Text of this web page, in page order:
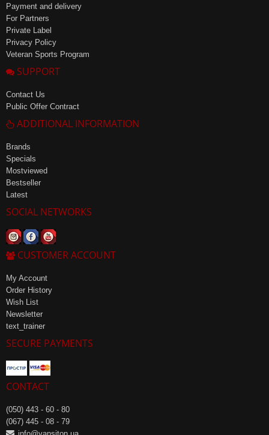
Payment and delivery
For Partners
Private Label
Privacy Policy
Veteran Sports Program
SUPPORT
Contact Us
Public Offer Contract
ADDITIONAL INFORMATION
Brands
Specials
Mostviewed
Bestseller
Latest
SOCIAL NETWORKS
CUSTOMER ACCOUNT
My Account
Order History
Wish List
Newsletter
text_trainer
SECURE PAYMENTS
CONTACT
(050) 443 - 60 - 80
(067) 445 - 08 - 79
info@vansiton.ua